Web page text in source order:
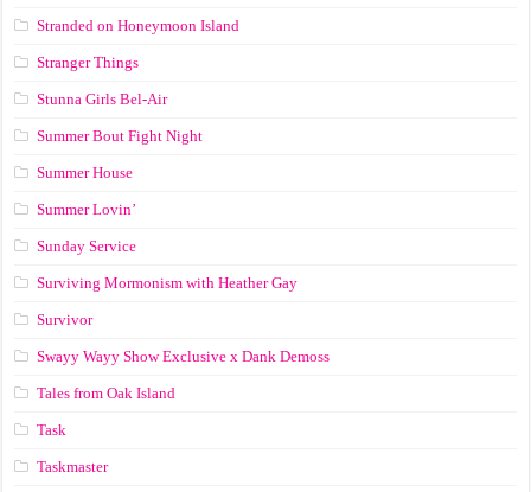
Stranded on Honeymoon Island
Stranger Things
Stunna Girls Bel-Air
Summer Bout Fight Night
Summer House
Summer Lovin’
Sunday Service
Surviving Mormonism with Heather Gay
Survivor
Swayy Wayy Show Exclusive x Dank Demoss
Tales from Oak Island
Task
Taskmaster